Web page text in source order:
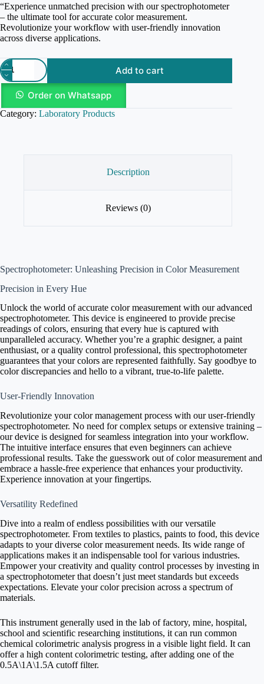
“Experience unmatched precision with our spectrophotometer
– the ultimate tool for accurate color measurement.
Revolutionize your workflow with user-friendly innovation
across diverse applications.
Add to cart
Order on Whatsapp
Category: Laboratory Products
Description
Reviews (0)
Spectrophotometer: Unleashing Precision in Color Measurement
Precision in Every Hue
Unlock the world of accurate color measurement with our advanced
spectrophotometer. This device is engineered to provide precise
readings of colors, ensuring that every hue is captured with
unparalleled accuracy. Whether you’re a graphic designer, a paint
enthusiast, or a quality control professional, this spectrophotometer
guarantees that your colors are represented faithfully. Say goodbye to
color discrepancies and hello to a vibrant, true-to-life palette.
User-Friendly Innovation
Revolutionize your color management process with our user-friendly
spectrophotometer. No need for complex setups or extensive training –
our device is designed for seamless integration into your workflow.
The intuitive interface ensures that even beginners can achieve
professional results. Take the guesswork out of color measurement and
embrace a hassle-free experience that enhances your productivity.
Experience innovation at your fingertips.
Versatility Redefined
Dive into a realm of endless possibilities with our versatile
spectrophotometer. From textiles to plastics, paints to food, this device
adapts to your diverse color measurement needs. Its wide range of
applications makes it an indispensable tool for various industries.
Empower your creativity and quality control processes by investing in
a spectrophotometer that doesn’t just meet standards but exceeds
expectations. Elevate your color precision across a spectrum of
materials.
This instrument generally used in the lab of factory, mine, hospital,
school and scientific researching institutions, it can run common
chemical colorimetric analysis progress in a visible light field. It can
offer a high content colorimetric testing, after adding one of the
0.5A\1A\1.5A cutoff filter.